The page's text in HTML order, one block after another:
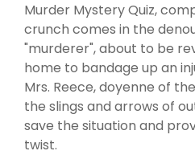
Murder Mystery Quiz,
crunch comes in the
"murderer", about to be
home to bandage up an
Mrs. Reece, doyenne of
the slings and arrows of
save the situation and
twist.